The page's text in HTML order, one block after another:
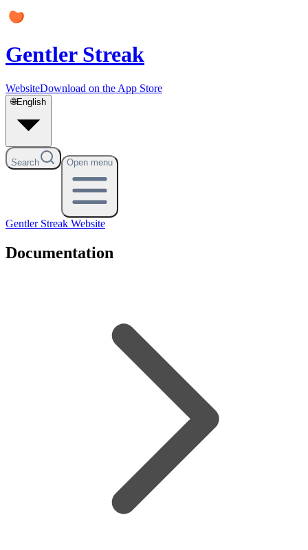
Gentler Streak
WebsiteDownload on the App Store
🌐English
Search Open menu
Gentler Streak Website
Documentation